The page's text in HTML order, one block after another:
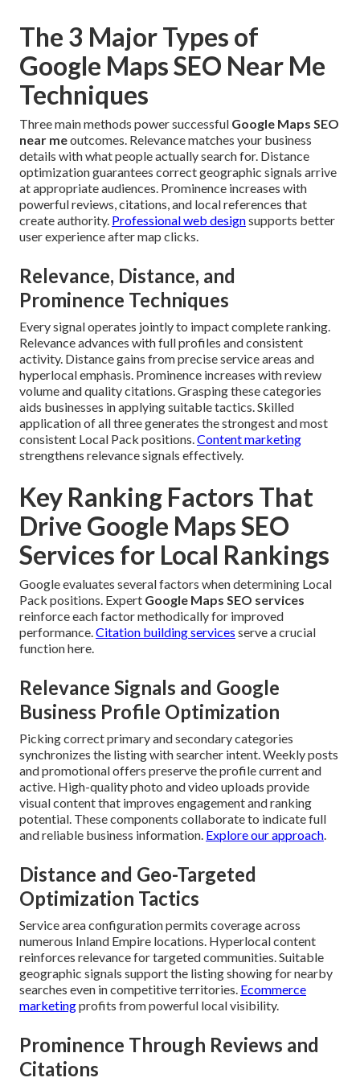
The 3 Major Types of
Google Maps SEO Near Me
Techniques
Three main methods power successful Google Maps SEO
near meoutcomes. Relevance matches your business
details with what people actually search for. Distance
optimization guarantees correct geographic signals arrive
at appropriate audiences. Prominence increases with
powerful reviews, citations, and local references that
create authority. Professional web designsupports better
user experience after map clicks.
Relevance, Distance, and
Prominence Techniques
Every signal operates jointly to impact complete ranking.
Relevance advances with full profiles and consistent
activity. Distance gains from precise service areas and
hyperlocal emphasis. Prominence increases with review
volume and quality citations. Grasping these categories
aids businesses in applying suitable tactics. Skilled
application of all three generates the strongest and most
consistent Local Pack positions. Content marketing
strengthens relevance signals effectively.
Key Ranking Factors That
Drive Google Maps SEO
Services for Local Rankings
Google evaluates several factors when determining Local
Pack positions. Expert Google Maps SEO services
reinforce each factor methodically for improved
performance. Citation building services serve a crucial
function here.
Relevance Signals and Google
Business Profile Optimization
Picking correct primary and secondary categories
synchronizes the listing with searcher intent. Weekly posts
and promotional offers preserve the profile current and
active. High-quality photo and video uploads provide
visual content that improves engagement and ranking
potential. These components collaborate to indicate full
and reliable business information. Explore our approach
Distance and Geo-Targeted
Optimization Tactics
Service area configuration permits coverage across
numerous Inland Empire locations. Hyperlocal content
reinforces relevance for targeted communities. Suitable
geographic signals support the listing showing for nearby
searches even in competitive territories. Ecommerce
marketingprofits from powerful local visibility.
Prominence Through Reviews and
Citations